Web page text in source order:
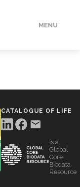
MENU
CATALOGUE OF LIFE
is a
Global
Core
Biodata
Resource